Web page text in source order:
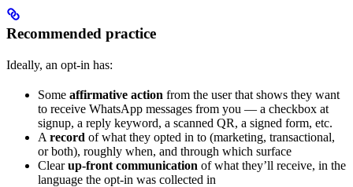
Recommended practice
Ideally, an opt-in has:
Some affirmative action from the user that shows they want
to receive WhatsApp messages from you — a checkbox at
signup, a reply keyword, a scanned QR, a signed form, etc.
A record of what they opted in to (marketing, transactional,
or both), roughly when, and through which surface
Clearup-front communication of what they’ll receive, in the
language the opt-in was collected in